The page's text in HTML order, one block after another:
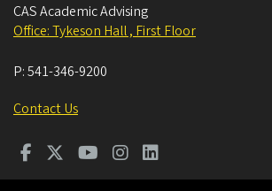
CAS Academic Advising
Office: Tykeson Hall , First Floor
P:541-346-9200
Contact Us